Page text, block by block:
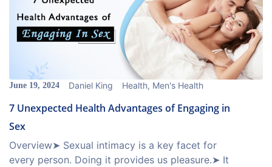
June 19, 2024 Daniel King Health, Men's Health
7 Unexpected Health Advantages of Engaging in
Sex
Overview➤ Sexual intimacy is a key facet for
every person. Doing it provides us pleasure.➤ It